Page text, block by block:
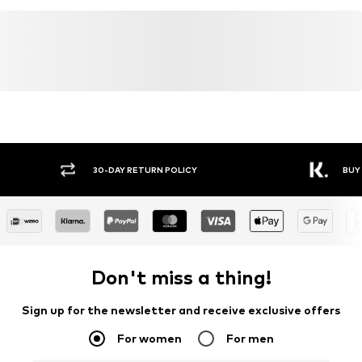
30-DAY RETURN POLICY BUY
Don't miss a thing!
Sign up for the newsletter and receive exclusive offers
For women For men